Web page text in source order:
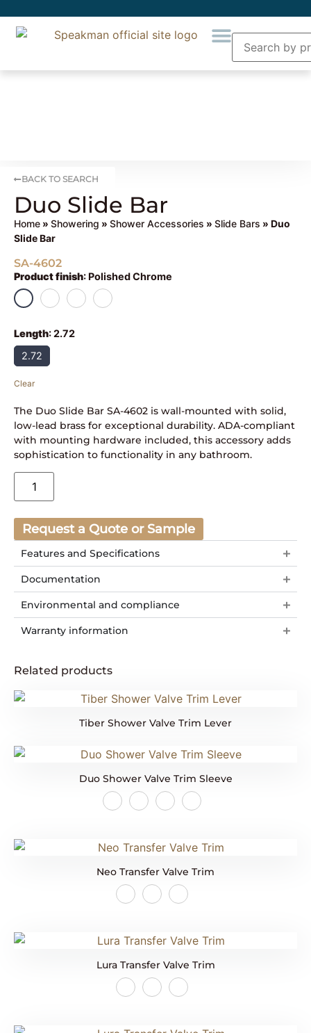
BACK TO SEARCH
Duo Slide Bar
Home » Showering » Shower Accessories » Slide Bars » Duo
Slide Bar
SA-4602
Product finish: Polished Chrome
Length:2.72
2.72
Clear
The Duo Slide Bar SA-4602 is wall-mounted with solid,
low-lead brass for exceptional durability. ADA-compliant
with mounting hardware included, this accessory adds
sophistication to functionality in any bathroom.
Request a Quote or Sample
Features and Specifications
Documentation
Environmental and compliance
Warranty information
Related products
Tiber Shower Valve Trim Lever
Duo Shower Valve Trim Sleeve
Neo Transfer Valve Trim
Lura Transfer Valve Trim